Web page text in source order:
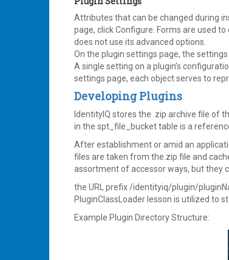
Attributes that can be changed during
page, click Configure. Forms are used
does not use its advanced options.
On the plugin settings page, the
A single setting on a plugin’s
settings page, each object serves to
Developing Plugins
IdentityIQ stores the .zip archive file of
in the spt_file_bucket table is a
After establishment or amid an
files are taken from the.zip file and
assortment of accessor ways, but they
the URL prefix /identityiq/plugin/
PluginClassLoader lesson is utilized to
Example Plugin Directory Structure: